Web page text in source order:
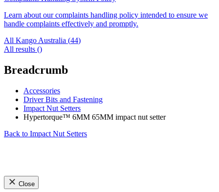
Learn about our complaints handling policy intended to ensure we
handle complaints effectively and promptly.
All Kango Australia (44)
All results ()
Breadcrumb
Accessories
Driver Bits and Fastening
Impact Nut Setters
Hypertorque™ 6MM 65MM impact nut setter
Back to Impact Nut Setters
Close